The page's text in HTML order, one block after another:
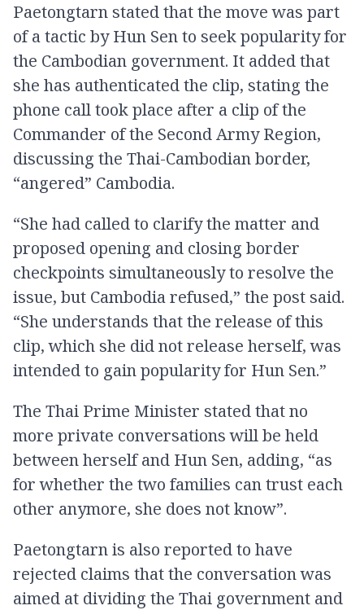
Paetongtarn stated that the move was part
of a tactic by Hun Sen to seek popularity for
the Cambodian government. It added that
she has authenticated the clip, stating the
phone call took place after a clip of the
Commander of the Second Army Region,
discussing the Thai-Cambodian border,
“angered” Cambodia.
“She had called to clarify the matter and
proposed opening and closing border
checkpoints simultaneously to resolve the
issue, but Cambodia refused,” the post said.
“She understands that the release of this
clip, which she did not release herself, was
intended to gain popularity for Hun Sen.”
The Thai Prime Minister stated that no
more private conversations will be held
between herself and Hun Sen, adding, “as
for whether the two families can trust each
other anymore, she does not know”.
Paetongtarn is also reported to have
rejected claims that the conversation was
aimed at dividing the Thai government and